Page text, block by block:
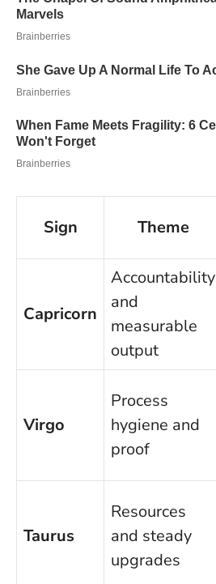
Sign Theme
Capricorn
Accountability
and
measurable
output
Virgo
Process
hygiene and
proof
Taurus
Resources
and steady
upgrades